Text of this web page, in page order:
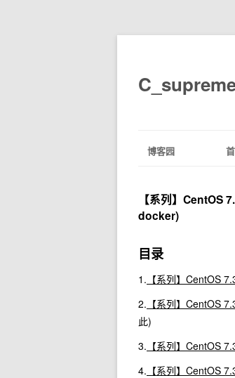
博客园
【系列】CentOS
docker)
目录
1. 【系列】CentOS
2. 【系列】CentOS
此)
3. 【系列】CentOS
4. 【系列】CentOS